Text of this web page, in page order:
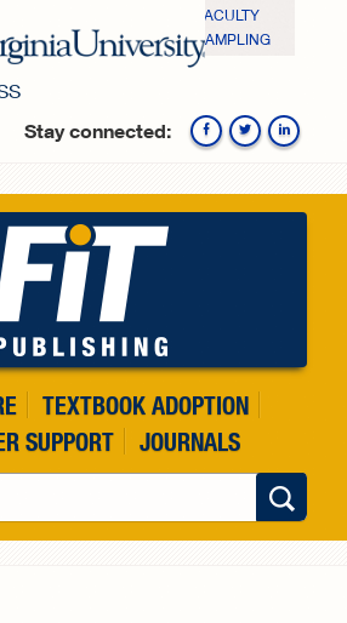
PRESS
FACULTY
SAMPLING
Stay connected:
TEXTBOOK ADOPTION
SUPPORT
JOURNALS